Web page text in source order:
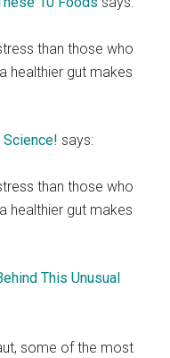
than those who
healthier gut makes
Science! says:
than those who
healthier gut makes
This Unusual
some of the most